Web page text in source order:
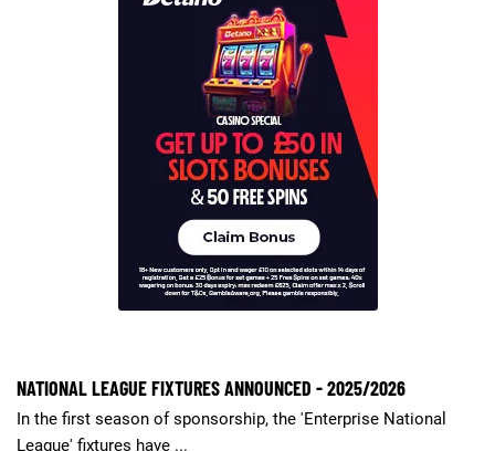
NATIONAL LEAGUE FIXTURES ANNOUNCED - 2025/2026
In the first season of sponsorship, the 'Enterprise National
League' fixtures have ...